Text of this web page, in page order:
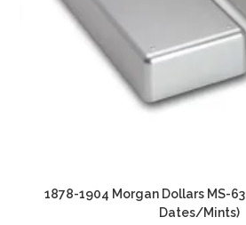
1878-1904 Morgan Dollars MS-
Dates/Mints)